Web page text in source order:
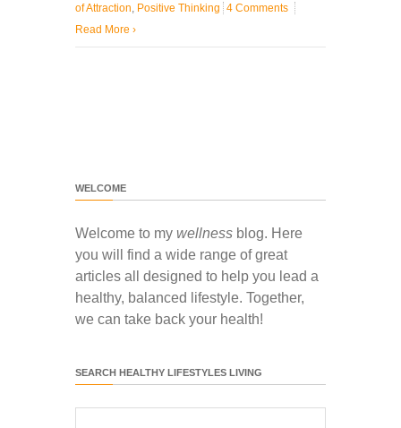
of Attraction, Positive Thinking 4 Comments
Read More ›
WELCOME
Welcome to my wellness blog. Here
you will find a wide range of great
articles all designed to help you lead a
healthy, balanced lifestyle. Together,
we can take back your health!
SEARCH HEALTHY LIFESTYLES LIVING